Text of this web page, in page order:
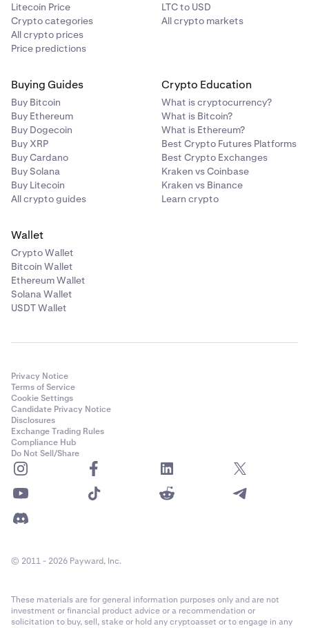
Litecoin Price
Crypto categories
All crypto prices
Price predictions
LTC to USD
All crypto markets
Buying Guides
Buy Bitcoin
Buy Ethereum
Buy Dogecoin
Buy XRP
Buy Cardano
Buy Solana
Buy Litecoin
All crypto guides
Crypto Education
What is cryptocurrency?
What is Bitcoin?
What is Ethereum?
Best Crypto Futures Platforms
Best Crypto Exchanges
Kraken vs Coinbase
Kraken vs Binance
Learn crypto
Wallet
Crypto Wallet
Bitcoin Wallet
Ethereum Wallet
Solana Wallet
USDT Wallet
Privacy Notice
Terms of Service
Cookie Settings
Candidate Privacy Notice
Disclosures
Exchange Trading Rules
Compliance Hub
Do Not Sell/Share
© 2011 - 2026 Payward, Inc.
These materials are for general information purposes only and are not
investment or financial product advice or a recommendation or
solicitation to buy, sell, stake or hold any cryptoasset or to engage in any